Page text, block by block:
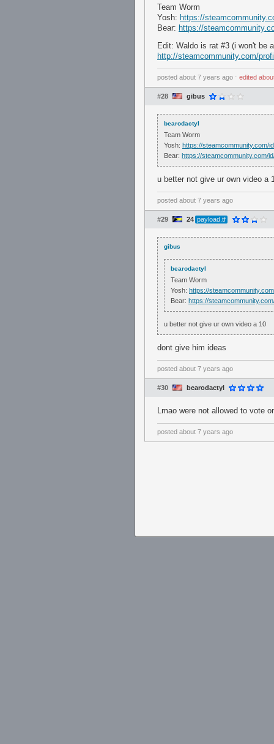
Team Worm
Yosh: https://
Bear: https://
Edit: Waldo is rat #3 (i won't be
http://steamcommunity.com/
posted about 7 years ago ⋅ edited
#28 gibus
bearodactyl
Team Worm
Yosh: https://steamcommunity.com/
Bear: https://steamcommunity.com/
u better not give ur own video a
posted about 7 years ago
#29 24 payload.tf
gibus
bearodactyl
Team Worm
Yosh: https://
Bear: https://
u better not give ur own video a 10
dont give him ideas
posted about 7 years ago
#30 bearodactyl
Lmao were not allowed to vote
posted about 7 years ago